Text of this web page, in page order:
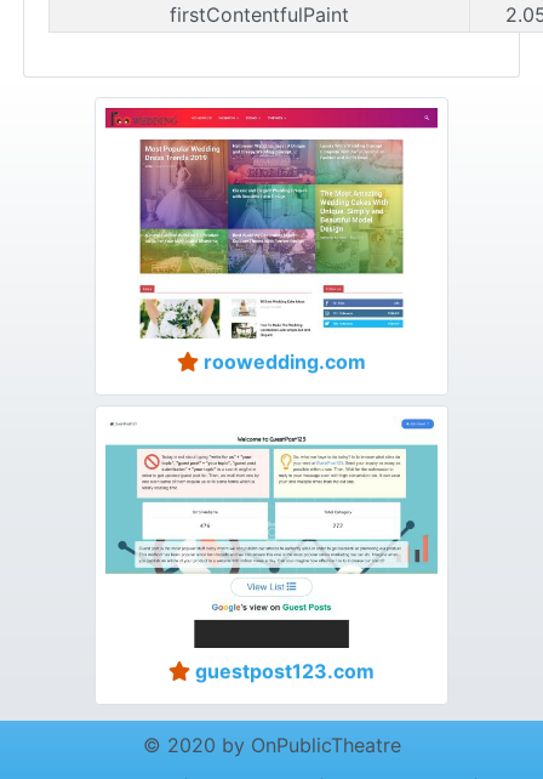
firstContentfulPaint
roowedding.com
guestpost123.com
© 2020 by OnPublicTheatre